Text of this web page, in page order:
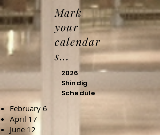
Mark
your
calendar
s...
2026
Shindig
Schedule
February 6
April 17
June 12